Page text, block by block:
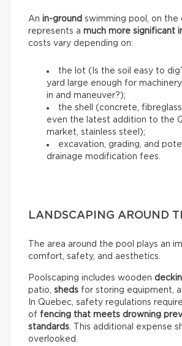
An in-ground swimming pool, on the
represents a much more significant
costs vary depending on:
the lot (Is the soil easy to
yard large enough for
in and maneuver?);
the shell (concrete,
even the latest addition to the
market, stainless steel);
excavation, grading, and
drainage modification fees.
LANDSCAPING AROUND
The area around the pool plays an
comfort, safety, and aesthetics.
Poolscaping includes wooden
patio, sheds for storing equipment,
In Quebec, safety regulations
of fencing that meets drowning
standards. This additional expense
overlooked.